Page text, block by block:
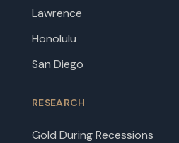
Lawrence
Honolulu
San Diego
RESEARCH
Gold During Recessions